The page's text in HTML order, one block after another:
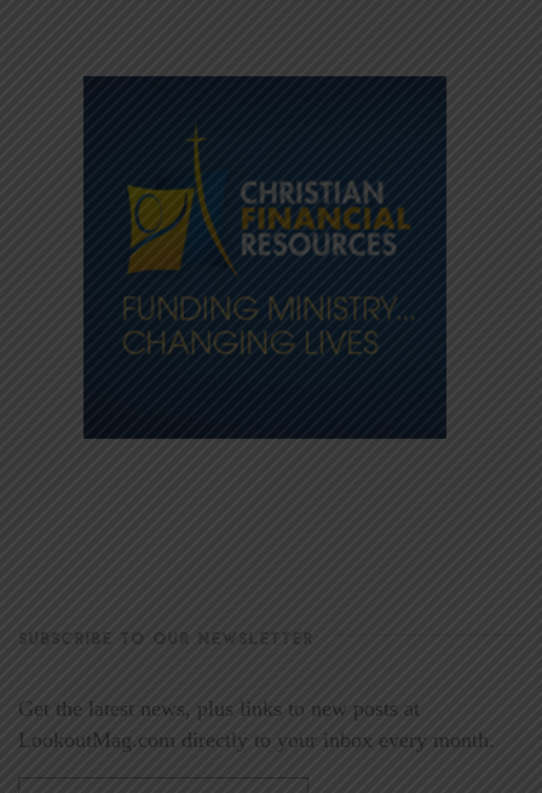
SUBSCRIBE TO OUR NEWSLETTER
Get the latest news, plus links to new posts at
LookoutMag.com directly to your inbox every month.